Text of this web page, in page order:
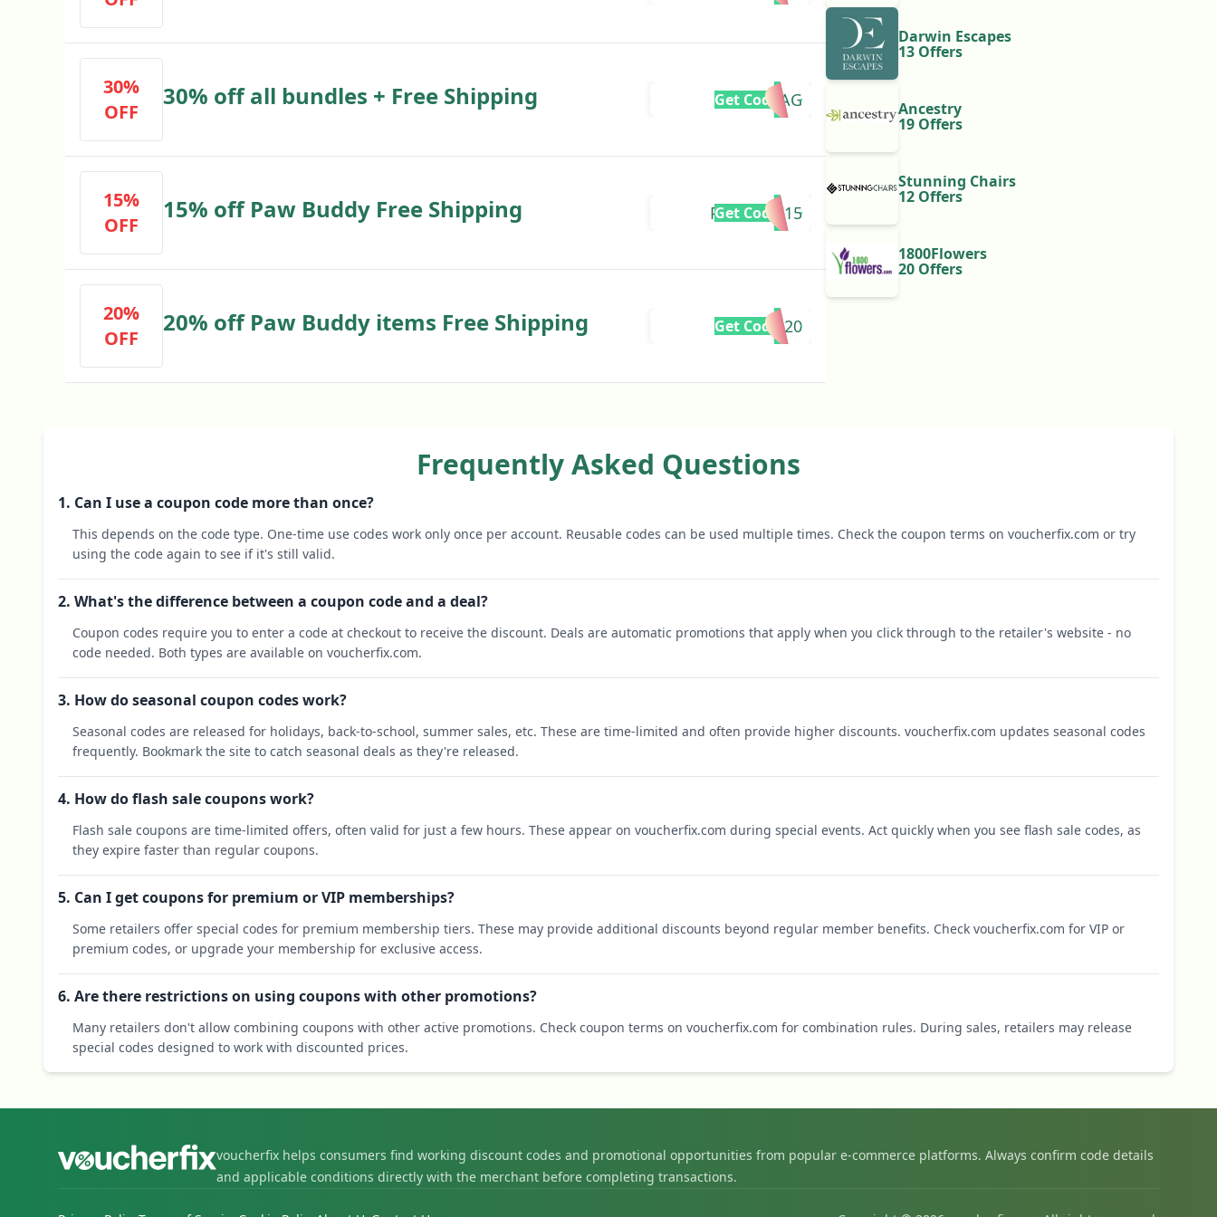
30%
OFF
30% off all bundles + Free Shipping GIFTBAG
Get Code
15%
OFF
15% off Paw Buddy Free Shipping PAWBUDI15
Get Code
20%
OFF
20% off Paw Buddy items Free Shipping SPRING20
Get Code
Darwin Escapes
13 Offers
Ancestry
19 Offers
Stunning Chairs
12 Offers
1800Flowers
20 Offers
Frequently Asked Questions
1. Can I use a coupon code more than once?
This depends on the code type. One-time use codes work only once per account. Reusable codes can be used multiple times. Check the coupon terms on voucherfix.com or try
using the code again to see if it's still valid.
2. What's the difference between a coupon code and a deal?
Coupon codes require you to enter a code at checkout to receive the discount. Deals are automatic promotions that apply when you click through to the retailer's website - no
code needed. Both types are available on voucherfix.com.
3. How do seasonal coupon codes work?
Seasonal codes are released for holidays, back-to-school, summer sales, etc. These are time-limited and often provide higher discounts. voucherfix.com updates seasonal codes
frequently. Bookmark the site to catch seasonal deals as they're released.
4. How do flash sale coupons work?
Flash sale coupons are time-limited offers, often valid for just a few hours. These appear on voucherfix.com during special events. Act quickly when you see flash sale codes, as
they expire faster than regular coupons.
5. Can I get coupons for premium or VIP memberships?
Some retailers offer special codes for premium membership tiers. These may provide additional discounts beyond regular member benefits. Check voucherfix.com for VIP or
premium codes, or upgrade your membership for exclusive access.
6. Are there restrictions on using coupons with other promotions?
Many retailers don't allow combining coupons with other active promotions. Check coupon terms on voucherfix.com for combination rules. During sales, retailers may release
special codes designed to work with discounted prices.
voucherfix helps consumers find working discount codes and promotional opportunities from popular e-commerce platforms. Always confirm code details
and applicable conditions directly with the merchant before completing transactions.